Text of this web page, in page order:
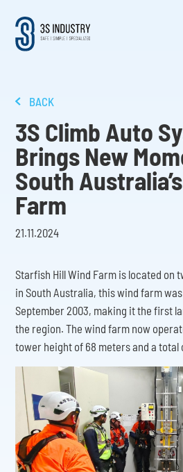
BACK
3S Climb Auto
Brings New
South
Farm
21.11.2024
Starfish Hill Wind Farm is located on
in South Australia, this wind farm
September 2003, making it the first
the region. The wind farm now
tower height of 68 meters and a total